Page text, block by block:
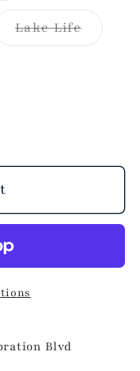
orLake LifeVariant
Blvd